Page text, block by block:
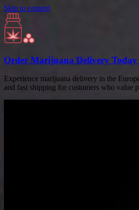
Skip to content
Order Marijuana Delivery
Experience marijuana delivery in the
and fast shipping for customers who value